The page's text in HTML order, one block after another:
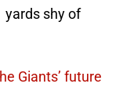
yards shy of
Giants’ future